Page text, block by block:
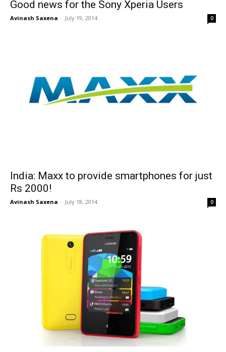
Good news for the Sony Xperia Users
Avinash Saxena - July 19, 2014 0
India: Maxx to provide smartphones for just
Rs 2000!
Avinash Saxena - July 18, 2014 0